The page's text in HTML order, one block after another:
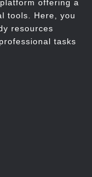
offering a
tools. Here, you
resources
tasks